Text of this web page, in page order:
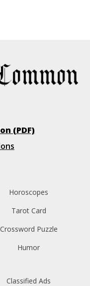
(PDF)
Horoscopes
Tarot Card
Crossword Puzzle
Humor
Classified Ads